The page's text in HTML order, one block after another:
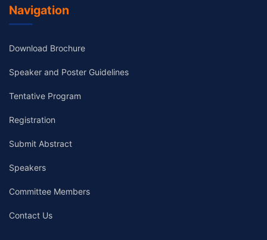
Navigation
Download Brochure
Speaker and Poster Guidelines
Tentative Program
Registration
Submit Abstract
Speakers
Committee Members
Contact Us